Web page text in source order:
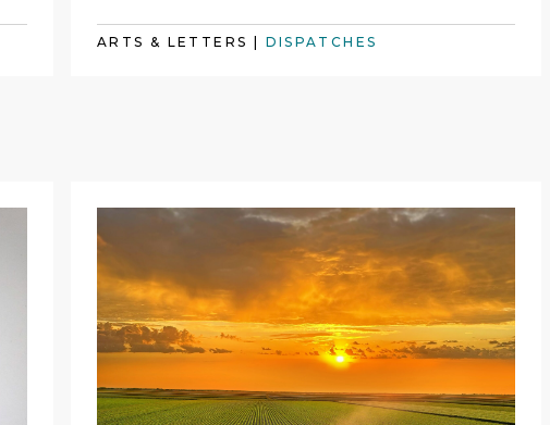
ARTS & LETTERS DISPATCHES